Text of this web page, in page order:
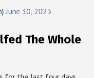
June 30, 2023
The Whole